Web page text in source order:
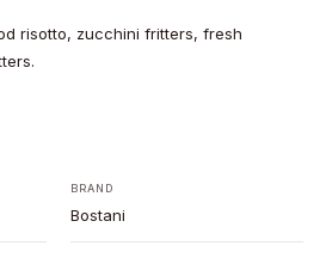
risotto, zucchini fritters, fresh
BRAND
Bostani